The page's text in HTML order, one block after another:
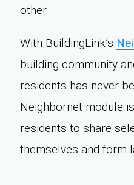
other.
With BuildingLink’s
building community
residents has never
Neighbornet module
residents to share
themselves and form